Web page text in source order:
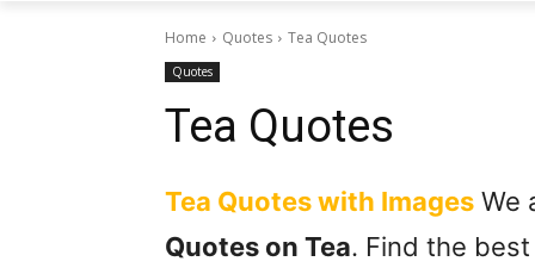
Home Quotes Tea Quotes
Quotes
Tea Quotes
Tea Quotes with Images We
Quotes on Tea. Find the